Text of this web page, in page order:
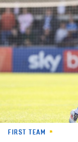
Skip
to
main
content
FIRST TEAM